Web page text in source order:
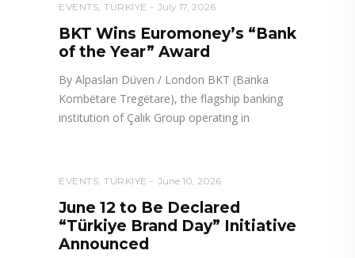
EVENTS, TÜRKIYE July 17, 2026
BKT Wins Euromoney’s “Bank
of the Year” Award
By Alpaslan Düven / London BKT (Banka
Kombëtare Tregëtare), the flagship banking
institution of Çalık Group operating in
EVENTS, TÜRKIYE June 10, 2026
June 12 to Be Declared
“Türkiye Brand Day” Initiative
Announced